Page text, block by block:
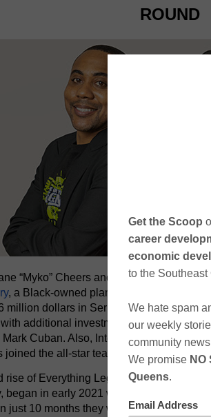
ROUND
“Myko” Cheers and Danita Claytor,
, a Black-owned plant-based food brand
million dollars in Series A funding. The
additional investments from the
Mark Cuban. Also, International
joined the all-star team as a Senior
rise of Everything Legendary, the
began in early 2021 when they were
just 10 months they went from zero to